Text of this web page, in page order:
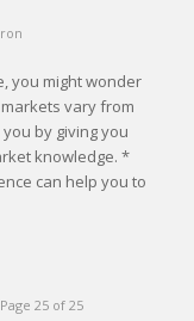
you might wonder
vary from
by giving you
knowledge. *
can help you to
Page 25 of 25